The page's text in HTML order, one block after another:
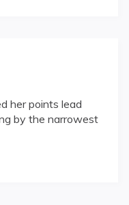
her points lead
by the narrowest